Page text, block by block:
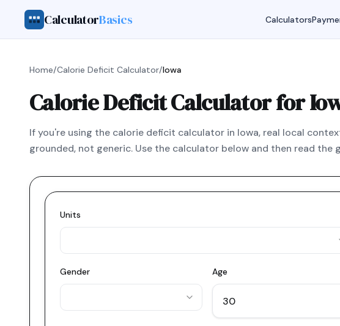
CalculatorBasics Calculators
Home/Calorie Deficit Calculator/Iowa
Calorie Deficit Calculator for
If you're using the calorie deficit calculator in Iowa, real local
grounded, not generic. Use the calculator below and then read
Units
Gender Age